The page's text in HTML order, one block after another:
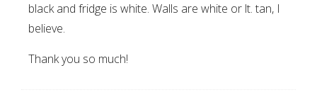
black and fridge is white. Walls are white or lt. tan, I
believe.
Thank you so much!